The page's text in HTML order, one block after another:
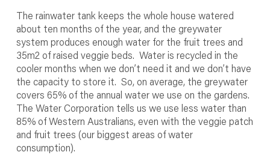
The rainwater tank keeps the whole house watered
about ten months of the year, and the greywater
system produces enough water for the fruit trees and
35m2 of raised veggie beds. Water is recycled in the
cooler months when we don’t need it and we don’t have
the capacity to store it. So, on average, the greywater
covers 65% of the annual water we use on the gardens.
The Water Corporation tells us we use less water than
85% of Western Australians, even with the veggie patch
and fruit trees (our biggest areas of water
consumption).